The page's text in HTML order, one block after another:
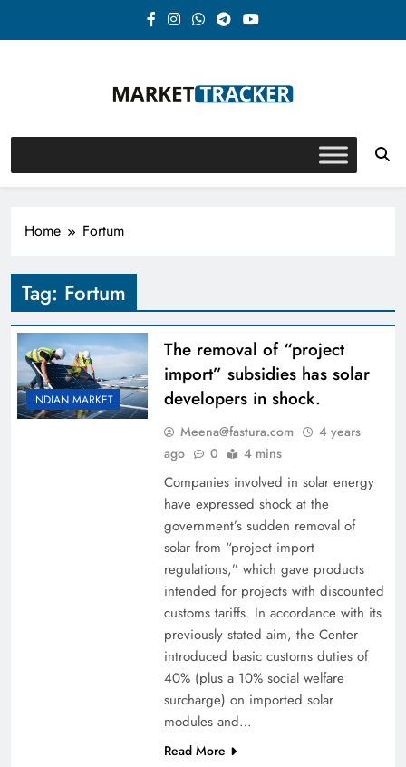
Market-Tracker
Home Fortum
Tag: Fortum
INDIAN MARKET
The removal of “project
import” subsidies has solar
developers in shock.
Meena@fastura.com
4 years
ago
0 4 mins
Companies involved in solar energy
have expressed shock at the
government’s sudden removal of
solar from “project import
regulations,” which gave products
intended for projects with discounted
customs tariffs. In accordance with its
previously stated aim, the Center
introduced basic customs duties of
40% (plus a 10% social welfare
surcharge) on imported solar
modules and…
Read More